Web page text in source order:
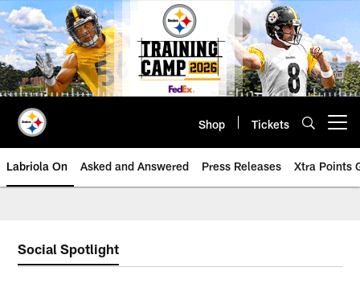
Skip
to
main
content
Shop Tickets
Labriola On Asked and Answered Press Releases Xtra Points
Social Spotlight